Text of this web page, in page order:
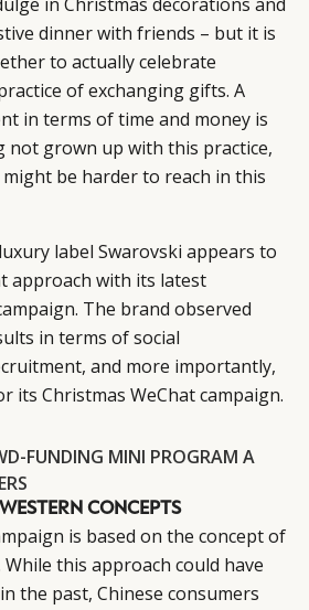
dinner with friends – but it is
to actually celebrate
of exchanging gifts. A
in terms of time and money is
not grown up with this practice,
be harder to reach in this
label Swarovski appears to
approach with its latest
The brand observed
in terms of social
and more importantly,
its Christmas WeChat campaign.
FUNDING MINI PROGRAM A
CONCEPTS
is based on the concept of
While this approach could have
the past, Chinese consumers